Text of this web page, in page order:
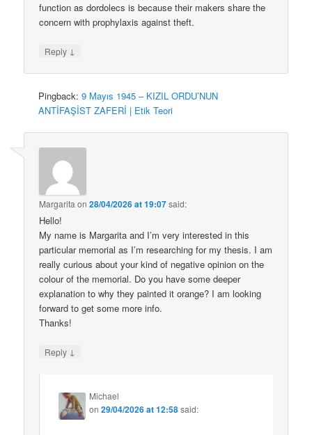
function as dordolecs is because their makers share the
concern with prophylaxis against theft.
Reply ↓
Pingback:9 Mayıs 1945 – KIZIL ORDU’NUN
ANTİFAŞİST ZAFERİ | Etik Teori
Margarita on28/04/2026 at 19:07said:
Hello!
My name is Margarita and I’m very interested in this
particular memorial as I’m researching for my thesis. I am
really curious about your kind of negative opinion on the
colour of the memorial. Do you have some deeper
explanation to why they painted it orange? I am looking
forward to get some more info.
Thanks!
Reply ↓
Michael
on29/04/2026 at 12:58said: